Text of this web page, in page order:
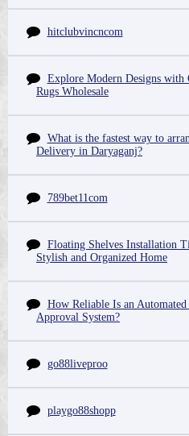
hitclubvincncom
Explore Modern Designs with
Rugs Wholesale
What is the fastest way to
Delivery in Daryaganj?
789bet11com
Floating Shelves Installation
Stylish and Organized Home
How Reliable Is an
Approval System?
go88liveproo
playgo88shopp